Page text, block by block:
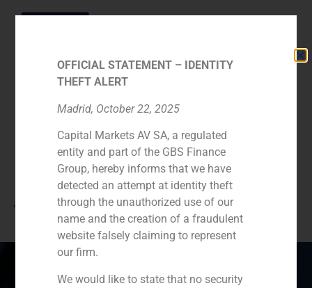
Category:Consumer
Retail & Leisure
(Hotels, Restaurants,
Tourism)
OFFICIAL STATEMENT – IDENTITY
THEFT ALERT
Madrid, October 22, 2025
Capital Markets AV SA, a regulated
entity and part of the GBS Finance
Group, hereby informs that we have
detected an attempt at identity theft
through the unauthorized use of our
name and the creation of a fraudulent
website falsely claiming to represent
our firm.
We would like to state that no security